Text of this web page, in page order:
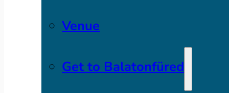
Venue
Get to Balatonfüred